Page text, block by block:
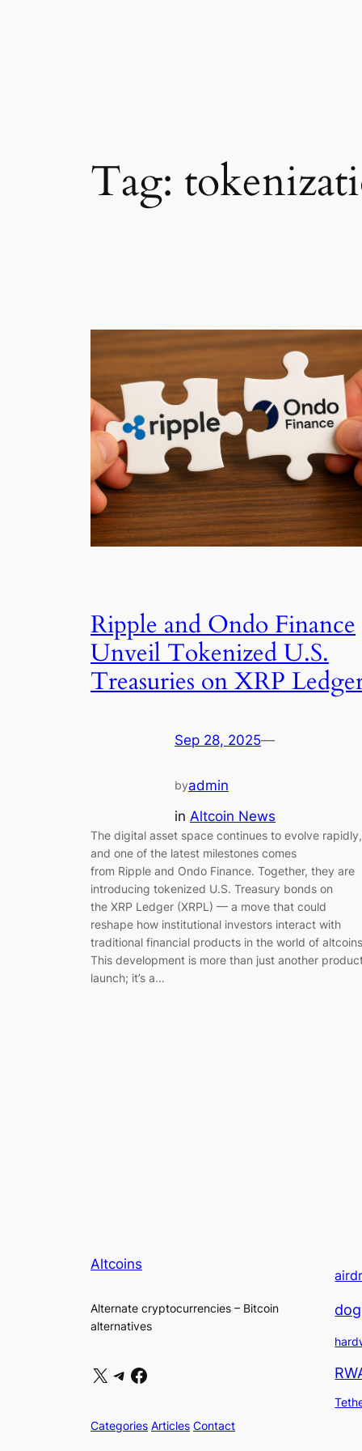
Tag:
Ripple and Ondo Finance
Unveil Tokenized U.S.
Treasuries on XRP
Sep 28, 2025—
byadmin
in Altcoin News
The digital asset space continues to evolve rapidly,
and one of the latest milestones comes
from Ripple and Ondo Finance. Together, they are
introducing tokenized U.S. Treasury bonds on
the XRP Ledger (XRPL) — a move that could
reshape how institutional investors interact with
traditional financial products in the world of
This development is more than just another
launch; it’s a…
Altcoins
Alternate cryptocurrencies – Bitcoin
alternatives
X Telegram Facebook
Categories Articles Contact